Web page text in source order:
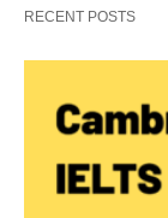
RECENT POSTS